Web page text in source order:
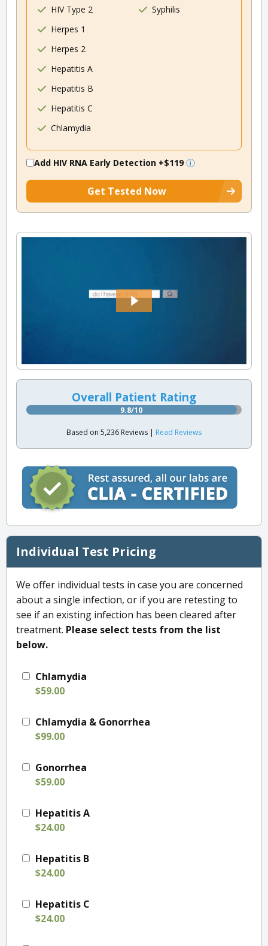
HIV Type 2
Herpes 1
Herpes 2
Hepatitis A
Hepatitis B
Hepatitis C
Chlamydia
Syphilis
Add HIV RNA Early Detection +$119
Get Tested Now
Overall Patient Rating
9.8/10
Based on 5,236 Reviews | Read Reviews
Individual Test Pricing
We offer individual tests in case you are concerned
about a single infection, or if you are retesting to
see if an existing infection has been cleared after
treatment. Please select tests from the list
below.
Chlamydia
$59.00
Chlamydia & Gonorrhea
$99.00
Gonorrhea
$59.00
Hepatitis A
$24.00
Hepatitis B
$24.00
Hepatitis C
$24.00